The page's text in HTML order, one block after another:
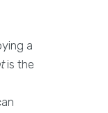
a
is the